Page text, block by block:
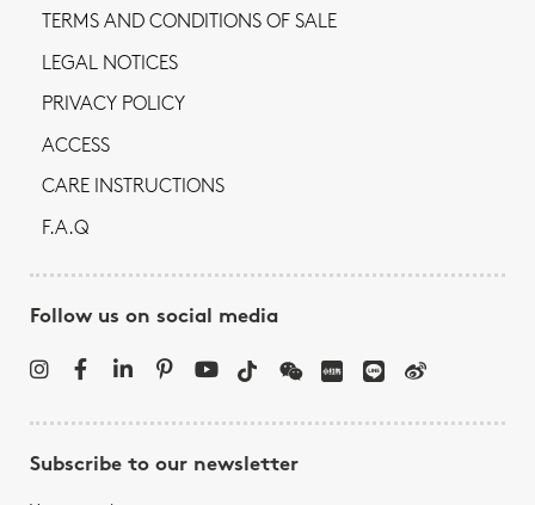
TERMS AND CONDITIONS OF SALE
LEGAL NOTICES
PRIVACY POLICY
ACCESS
CARE INSTRUCTIONS
F.A.Q
Follow us on social media
Subscribe to our newsletter